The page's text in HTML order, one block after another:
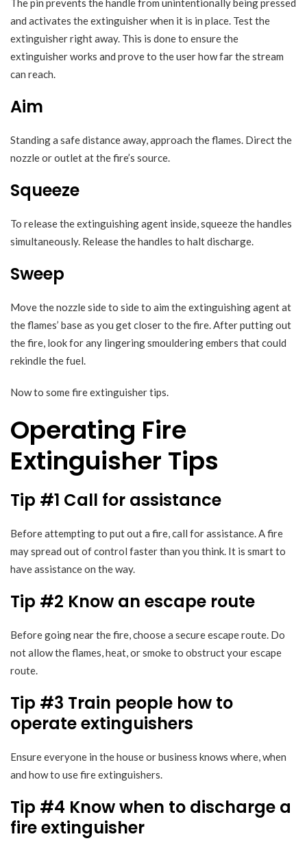
The pin prevents the handle from unintentionally being pressed
and activates the extinguisher when it is in place. Test the
extinguisher right away. This is done to ensure the
extinguisher works and prove to the user how far the stream
can reach.
Aim
Standing a safe distance away, approach the flames. Direct the
nozzle or outlet at the fire’s source.
Squeeze
To release the extinguishing agent inside, squeeze the handles
simultaneously. Release the handles to halt discharge.
Sweep
Move the nozzle side to side to aim the extinguishing agent at
the flames’ base as you get closer to the fire. After putting out
the fire, look for any lingering smouldering embers that could
rekindle the fuel.
Now to some fire extinguisher tips.
Operating Fire
Extinguisher Tips
Tip #1 Call for assistance
Before attempting to put out a fire, call for assistance. A fire
may spread out of control faster than you think. It is smart to
have assistance on the way.
Tip #2 Know an escape route
Before going near the fire, choose a secure escape route. Do
not allow the flames, heat, or smoke to obstruct your escape
route.
Tip #3 Train people how to
operate extinguishers
Ensure everyone in the house or business knows where, when
and how to use fire extinguishers.
Tip #4 Know when to discharge a
fire extinguisher